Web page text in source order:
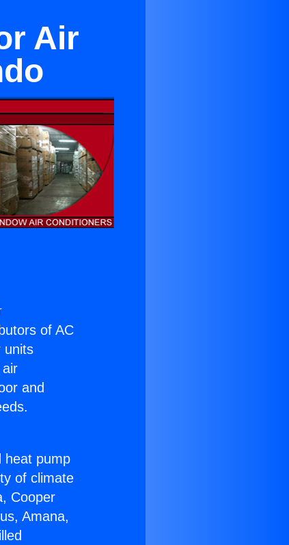
Air
of AC
units
and
heat pump
of climate
Cooper
Amana,